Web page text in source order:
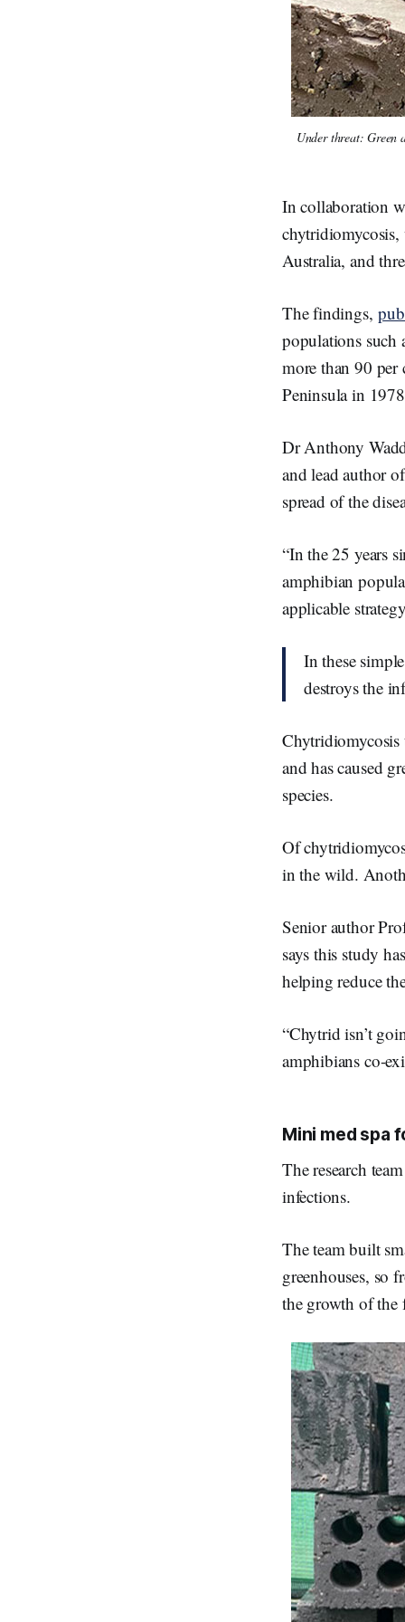
Under threat: Green
In collaboration
chytridiomycosis,
Australia, and
The findings,
populations such
more than 90 per
Peninsula in
Dr Anthony
and lead author
spread of the
“In the 25 years
amphibian
applicable
In these
destroys the
Chytridiomycosis
and has caused
species.
Of
in the wild.
Senior author
says this study
helping reduce
“Chytrid isn’t
amphibians co-
Mini med spa
The research
infections.
The team built
greenhouses, so
the growth of the